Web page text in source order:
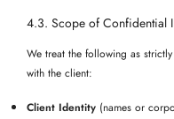
4.3. Scope of Confidential
We treat the following as
with the client:
Client Identity (names or